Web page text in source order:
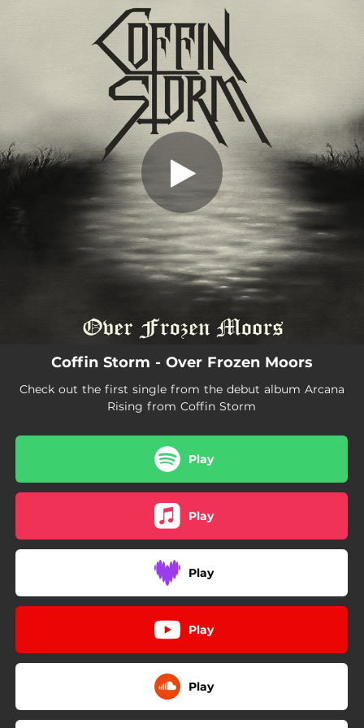
You're all set!
Over Frozen Moors
Over Frozen Moors
Coffin Storm - Over Frozen Moors
Check out the first single from the debut album Arcana
Rising from Coffin Storm
Play
Play
Play
Play
Play